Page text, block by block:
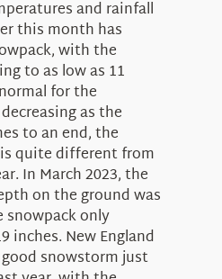
and rainfall
this month has
with the
to as low as 11
for the
as the
to an end, the
quite different from
In March 2023, the
on the ground was
snowpack only
inches. New England
snowstorm just